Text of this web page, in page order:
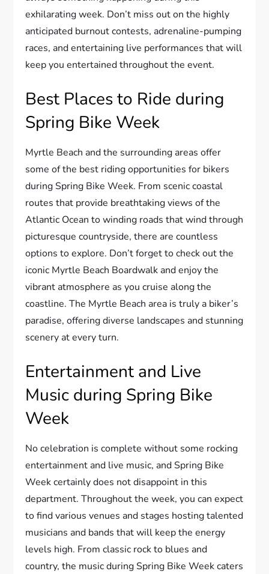
exhilarating week. Don’t miss out on the highly
anticipated burnout contests, adrenaline-pumping
races, and entertaining live performances that will
keep you entertained throughout the event.
Best Places to Ride during
Spring Bike Week
Myrtle Beach and the surrounding areas offer
some of the best riding opportunities for bikers
during Spring Bike Week. From scenic coastal
routes that provide breathtaking views of the
Atlantic Ocean to winding roads that wind through
picturesque countryside, there are countless
options to explore. Don’t forget to check out the
iconic Myrtle Beach Boardwalk and enjoy the
vibrant atmosphere as you cruise along the
coastline. The Myrtle Beach area is truly a biker’s
paradise, offering diverse landscapes and stunning
scenery at every turn.
Entertainment and Live
Music during Spring Bike
Week
No celebration is complete without some rocking
entertainment and live music, and Spring Bike
Week certainly does not disappoint in this
department. Throughout the week, you can expect
to find various venues and stages hosting talented
musicians and bands that will keep the energy
levels high. From classic rock to blues and
country, the music during Spring Bike Week caters